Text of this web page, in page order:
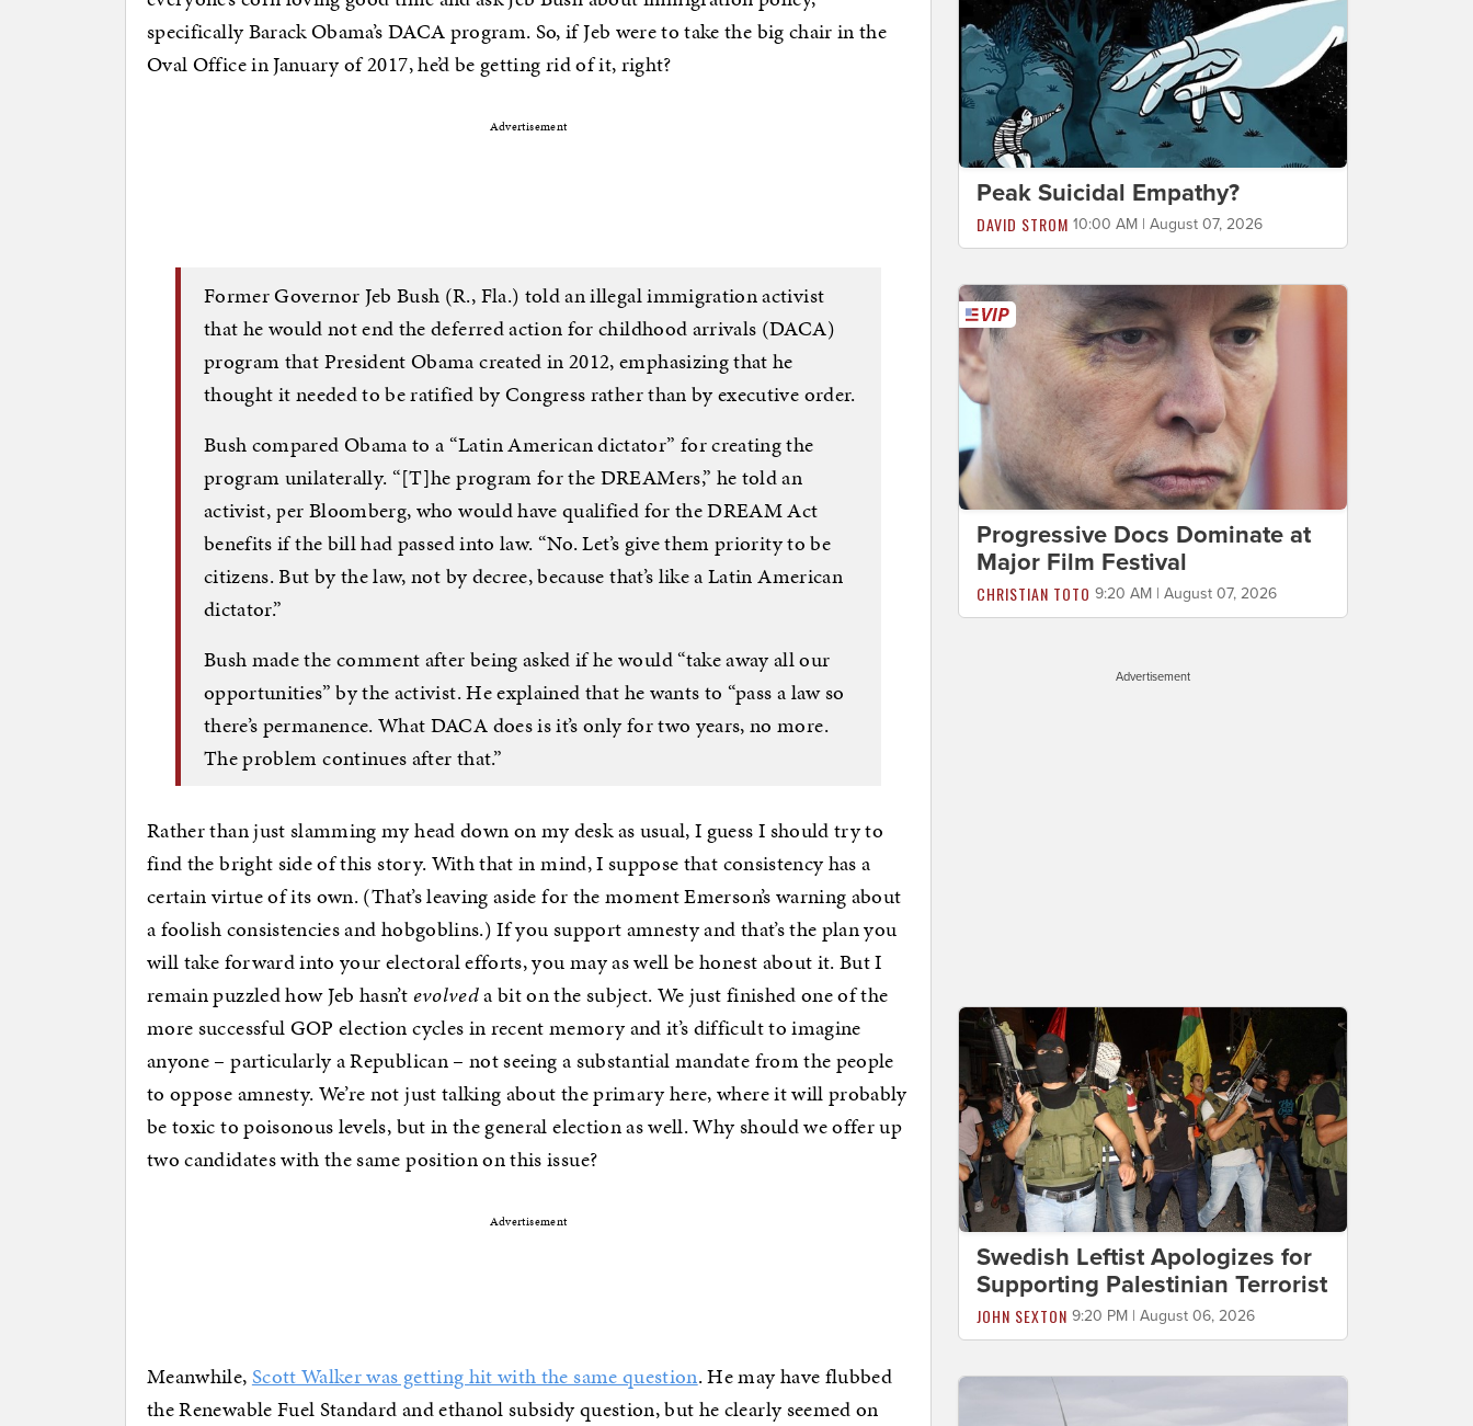
specifically Barack Obama’s DACA program. So, if Jeb were to take the big chair in the
Oval Office in January of 2017, he’d be getting rid of it, right?
Advertisement
Former Governor Jeb Bush (R., Fla.) told an illegal immigration activist
that he would not end the deferred action for childhood arrivals (DACA)
program that President Obama created in 2012, emphasizing that he
thought it needed to be ratified by Congress rather than by executive order.
Bush compared Obama to a “Latin American dictator” for creating the
program unilaterally. “[T]he program for the DREAMers,” he told an
activist, per Bloomberg, who would have qualified for the DREAM Act
benefits if the bill had passed into law. “No. Let’s give them priority to be
citizens. But by the law, not by decree, because that’s like a Latin American
dictator.”
Bush made the comment after being asked if he would “take away all our
opportunities” by the activist. He explained that he wants to “pass a law so
there’s permanence. What DACA does is it’s only for two years, no more.
The problem continues after that.”
Rather than just slamming my head down on my desk as usual, I guess I should try to
find the bright side of this story. With that in mind, I suppose that consistency has a
certain virtue of its own. (That’s leaving aside for the moment Emerson’s warning about
a foolish consistencies and hobgoblins.) If you support amnesty and that’s the plan you
will take forward into your electoral efforts, you may as well be honest about it. But I
remain puzzled how Jeb hasn’tevolveda bit on the subject. We just finished one of the
more successful GOP election cycles in recent memory and it’s difficult to imagine
anyone – particularly a Republican – not seeing a substantial mandate from the people
to oppose amnesty. We’re not just talking about the primary here, where it will probably
be toxic to poisonous levels, but in the general election as well. Why should we offer up
two candidates with the same position on this issue?
Advertisement
Meanwhile,Scott Walker was getting hit with the same question. He may have flubbed
the Renewable Fuel Standard and ethanol subsidy question, but he clearly seemed on
Peak Suicidal Empathy?
DAVID STROM 10:00 AM | August 07, 2026
Progressive Docs Dominate at
Major Film Festival
CHRISTIAN TOTO 9:20 AM | August 07, 2026
Advertisement
Swedish Leftist Apologizes for
Supporting Palestinian Terrorist
JOHN SEXTON 9:20 PM | August 06, 2026